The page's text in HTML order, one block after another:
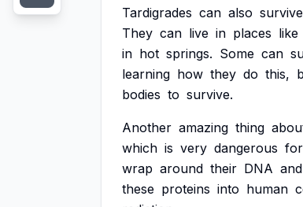
Tardigrades can also survive
They can live in places like
in hot springs. Some can
learning how they do this,
bodies to survive.
Another amazing thing
which is very dangerous for
wrap around their DNA and
these proteins into human